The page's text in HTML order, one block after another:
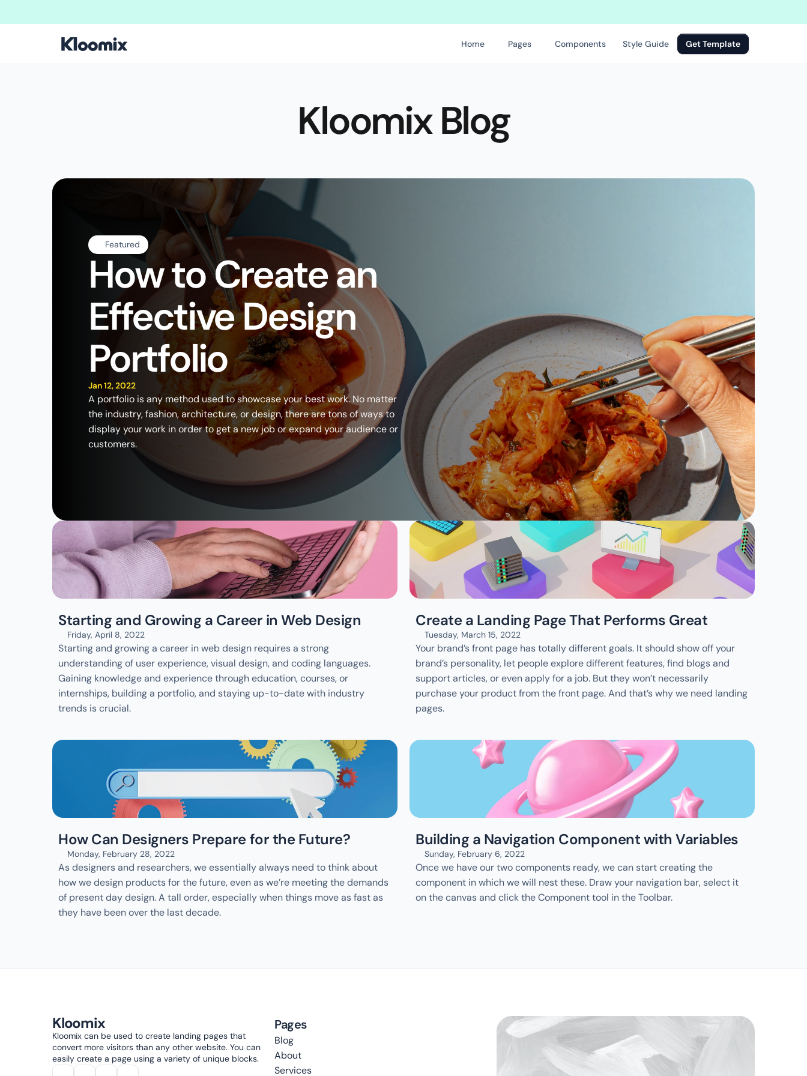
Home Pages Components Style Guide Get Template
Kloomix Blog
Featured
How to Create an
Effective Design
Portfolio
Jan 12, 2022
A portfolio is any method used to showcase your best work. No matter
the industry, fashion, architecture, or design, there are tons of ways to
display your work in order to get a new job or expand your audience or
customers.
Friday, April 8, 2022
Starting and Growing a Career in Web Design
Starting and growing a career in web design requires a strong
understanding of user experience, visual design, and coding languages.
Gaining knowledge and experience through education, courses, or
internships, building a portfolio, and staying up-to-date with industry
trends is crucial.
Tuesday, March 15, 2022
Create a Landing Page That Performs Great
Your brand’s front page has totally different goals. It should show off your
brand’s personality, let people explore different features, find blogs and
support articles, or even apply for a job. But they won’t necessarily
purchase your product from the front page. And that’s why we need landing
pages.
Monday, February 28, 2022
How Can Designers Prepare for the Future?
As designers and researchers, we essentially always need to think about
how we design products for the future, even as we’re meeting the demands
of present day design. A tall order, especially when things move as fast as
they have been over the last decade.
Sunday, February 6, 2022
Building a Navigation Component with Variables
Once we have our two components ready, we can start creating the
component in which we will nest these. Draw your navigation bar, select it
on the canvas and click the Component tool in the Toolbar.
Kloomix
Kloomix can be used to create landing pages that
convert more visitors than any other website. You can
easily create a page using a variety of unique blocks.
Pages
Blog
About
Services